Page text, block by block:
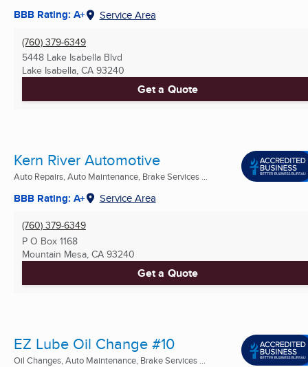
BBB Rating: A+ Service Area
(760) 379-6349
5448 Lake Isabella Blvd
Lake Isabella, CA 93240
Get a Quote
Kern River Automotive
Auto Repairs, Auto Maintenance, Brake Services ...
BBB Rating: A+ Service Area
(760) 379-6349
P O Box 1168
Mountain Mesa, CA 93240
Get a Quote
EZ Lube Oil Change #10
Oil Changes, Auto Maintenance, Brake Services ...